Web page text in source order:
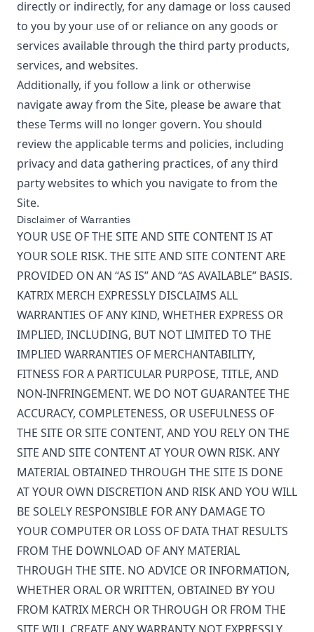
directly or indirectly, for any damage or loss caused
to you by your use of or reliance on any goods or
services available through the third party products,
services, and websites.
Additionally, if you follow a link or otherwise
navigate away from the Site, please be aware that
these Terms will no longer govern. You should
review the applicable terms and policies, including
privacy and data gathering practices, of any third
party websites to which you navigate to from the
Site.
Disclaimer of Warranties
YOUR USE OF THE SITE AND SITE CONTENT IS AT
YOUR SOLE RISK. THE SITE AND SITE CONTENT ARE
PROVIDED ON AN “AS IS” AND “AS AVAILABLE” BASIS.
KATRIX MERCH EXPRESSLY DISCLAIMS ALL
WARRANTIES OF ANY KIND, WHETHER EXPRESS OR
IMPLIED, INCLUDING, BUT NOT LIMITED TO THE
IMPLIED WARRANTIES OF MERCHANTABILITY,
FITNESS FOR A PARTICULAR PURPOSE, TITLE, AND
NON-INFRINGEMENT. WE DO NOT GUARANTEE THE
ACCURACY, COMPLETENESS, OR USEFULNESS OF
THE SITE OR SITE CONTENT, AND YOU RELY ON THE
SITE AND SITE CONTENT AT YOUR OWN RISK. ANY
MATERIAL OBTAINED THROUGH THE SITE IS DONE
AT YOUR OWN DISCRETION AND RISK AND YOU WILL
BE SOLELY RESPONSIBLE FOR ANY DAMAGE TO
YOUR COMPUTER OR LOSS OF DATA THAT RESULTS
FROM THE DOWNLOAD OF ANY MATERIAL
THROUGH THE SITE. NO ADVICE OR INFORMATION,
WHETHER ORAL OR WRITTEN, OBTAINED BY YOU
FROM KATRIX MERCH OR THROUGH OR FROM THE